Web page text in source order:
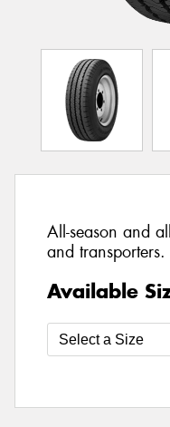
All-season and
and transporters.
Available